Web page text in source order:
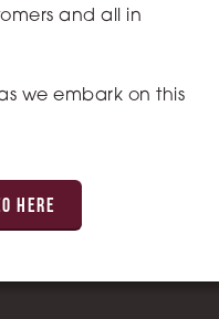
and all in
we embark on this
HERE